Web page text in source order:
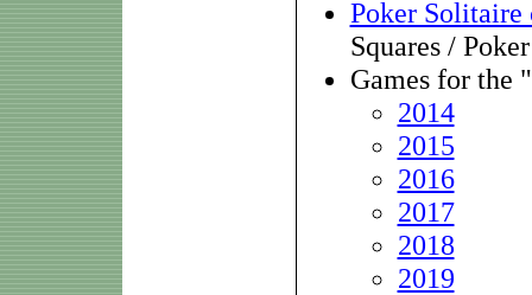
Poker Solitaire
Squares /
Games for the
2014
2015
2016
2017
2018
2019